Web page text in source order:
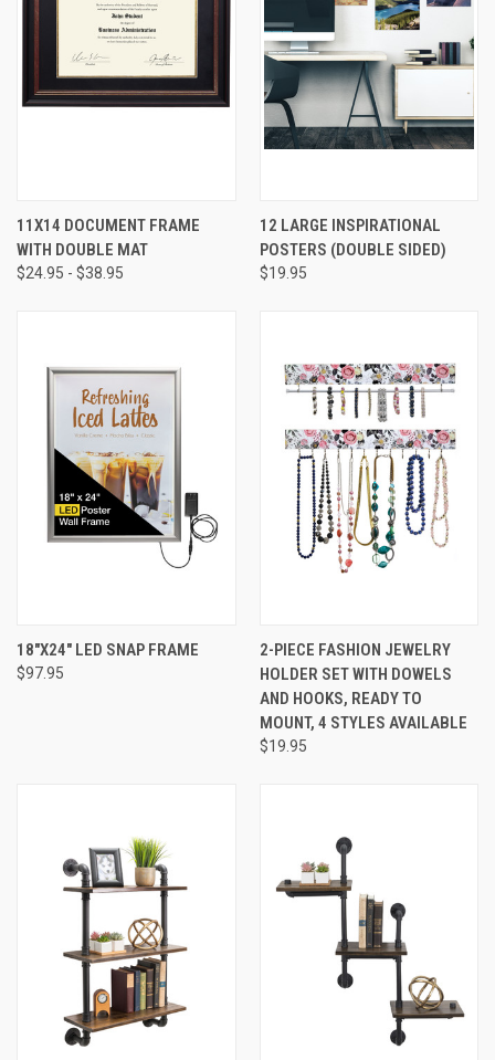
11X14 DOCUMENT FRAME
WITH DOUBLE MAT
$24.95 - $38.95
12 LARGE INSPIRATIONAL
POSTERS (DOUBLE SIDED)
$19.95
18"X24" LED SNAP FRAME
$97.95
2-PIECE FASHION JEWELRY
HOLDER SET WITH DOWELS
AND HOOKS, READY TO
MOUNT, 4 STYLES AVAILABLE
$19.95